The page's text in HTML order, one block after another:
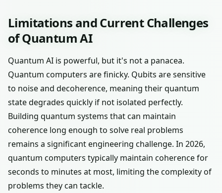
Limitations and Current Challenges
of Quantum AI
Quantum AI is powerful, but it's not a panacea.
Quantum computers are finicky. Qubits are sensitive
to noise and decoherence, meaning their quantum
state degrades quickly if not isolated perfectly.
Building quantum systems that can maintain
coherence long enough to solve real problems
remains a significant engineering challenge. In 2026,
quantum computers typically maintain coherence for
seconds to minutes at most, limiting the complexity of
problems they can tackle.